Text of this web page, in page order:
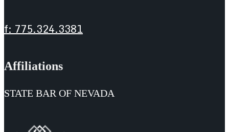
f: 775.324.3381
Affiliations
STATE BAR OF NEVADA